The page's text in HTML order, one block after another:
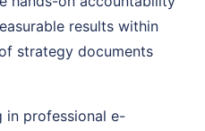
results within
strategy documents
in professional e-